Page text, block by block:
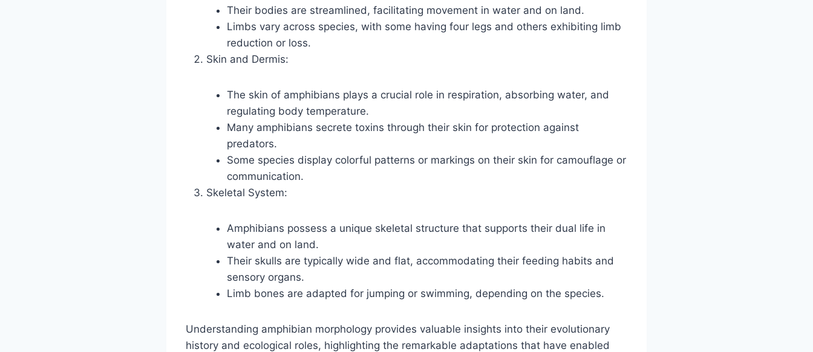
Their bodies are streamlined, facilitating movement in water and on land.
Limbs vary across species, with some having four legs and others exhibiting limb
reduction or loss.
Skin and Dermis:
The skin of amphibians plays a crucial role in respiration, absorbing water, and
regulating body temperature.
Many amphibians secrete toxins through their skin for protection against
predators.
Some species display colorful patterns or markings on their skin for camouflage or
communication.
Skeletal System:
Amphibians possess a unique skeletal structure that supports their dual life in
water and on land.
Their skulls are typically wide and flat, accommodating their feeding habits and
sensory organs.
Limb bones are adapted for jumping or swimming, depending on the species.
Understanding amphibian morphology provides valuable insights into their evolutionary
history and ecological roles, highlighting the remarkable adaptations that have enabled